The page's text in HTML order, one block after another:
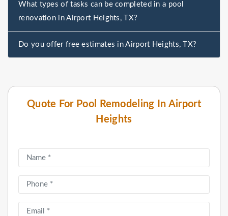
Quote For Pool Remodeling In Airport
Heights
What types of tasks can be completed in a pool
renovation in Airport Heights, TX?
Do you offer free estimates in Airport Heights, TX?